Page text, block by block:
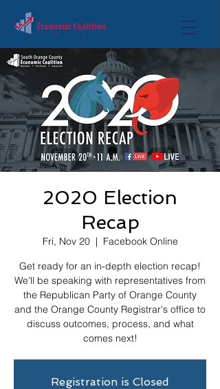
2020 Election
Recap
Fri, Nov 20
  |
Facebook Online
Get ready for an in-depth election recap!
We'll be speaking with representatives from
the Republican Party of Orange County
and the Orange County Registrar's office to
discuss outcomes, process, and what
comes next!
Registration is Closed